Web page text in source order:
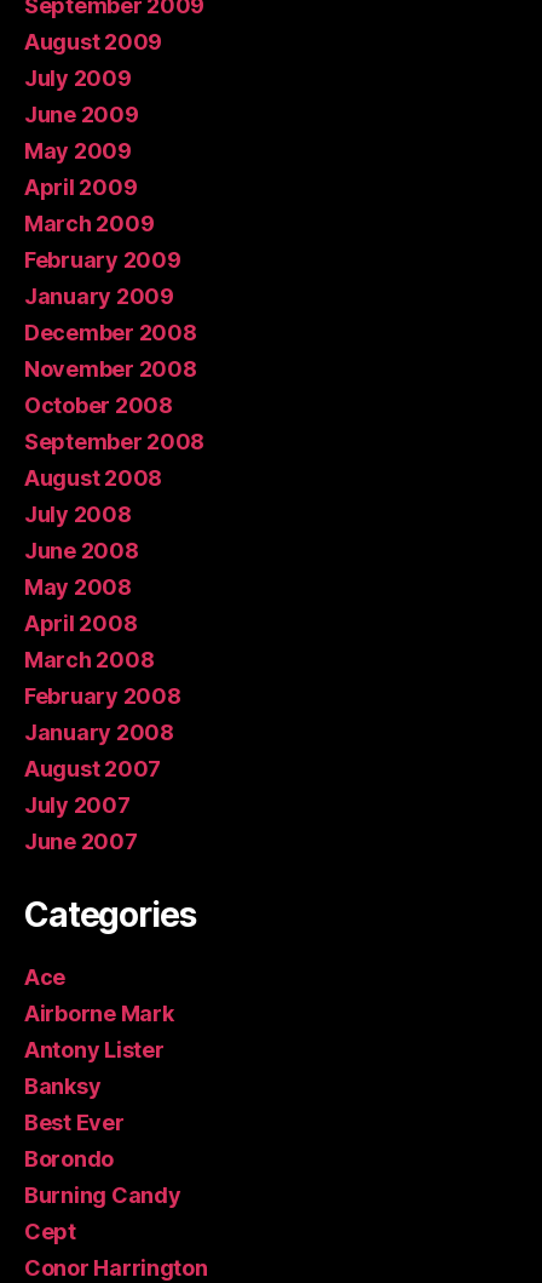
September 2009
August 2009
July 2009
June 2009
May 2009
April 2009
March 2009
February 2009
January 2009
December 2008
November 2008
October 2008
September 2008
August 2008
July 2008
June 2008
May 2008
April 2008
March 2008
February 2008
January 2008
August 2007
July 2007
June 2007
Categories
Ace
Airborne Mark
Antony Lister
Banksy
Best Ever
Borondo
Burning Candy
Cept
Conor Harrington